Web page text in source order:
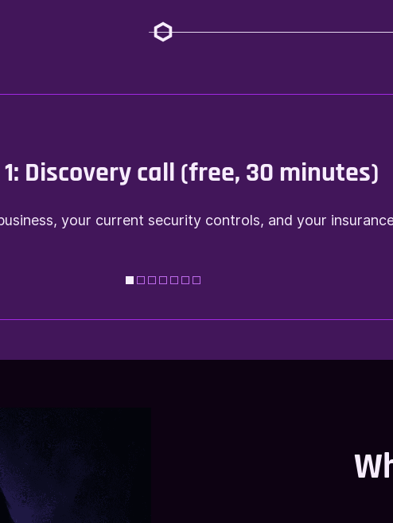
Discovery call (free, 30 minutes)
your current security controls, and your